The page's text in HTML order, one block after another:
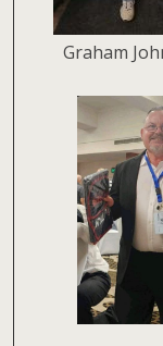
Graham